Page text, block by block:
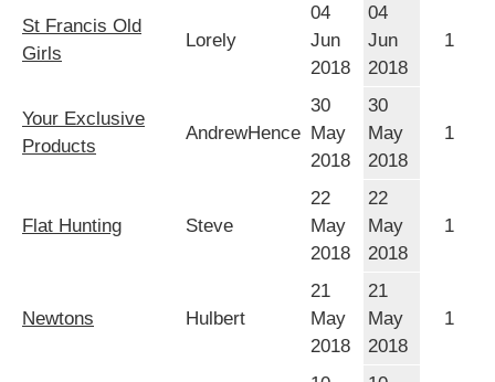
St Francis Old
Girls
Lorely
04
Jun
2018
04
Jun
2018
1
Your Exclusive
Products
AndrewHence
30
May
2018
30
May
2018
1
Flat Hunting Steve
22
May
2018
22
May
2018
1
Newtons Hulbert
21
May
2018
21
May
2018
1